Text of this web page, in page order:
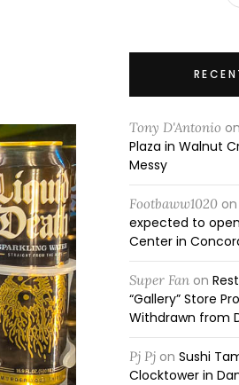
Tony D'Antonio on
Plaza in Walnut
Messy
Footbaww1020 on
expected to
Center in
Super Fan on
“Gallery” Store
Withdrawn from
Pj Pj on Sushi
Clocktower in